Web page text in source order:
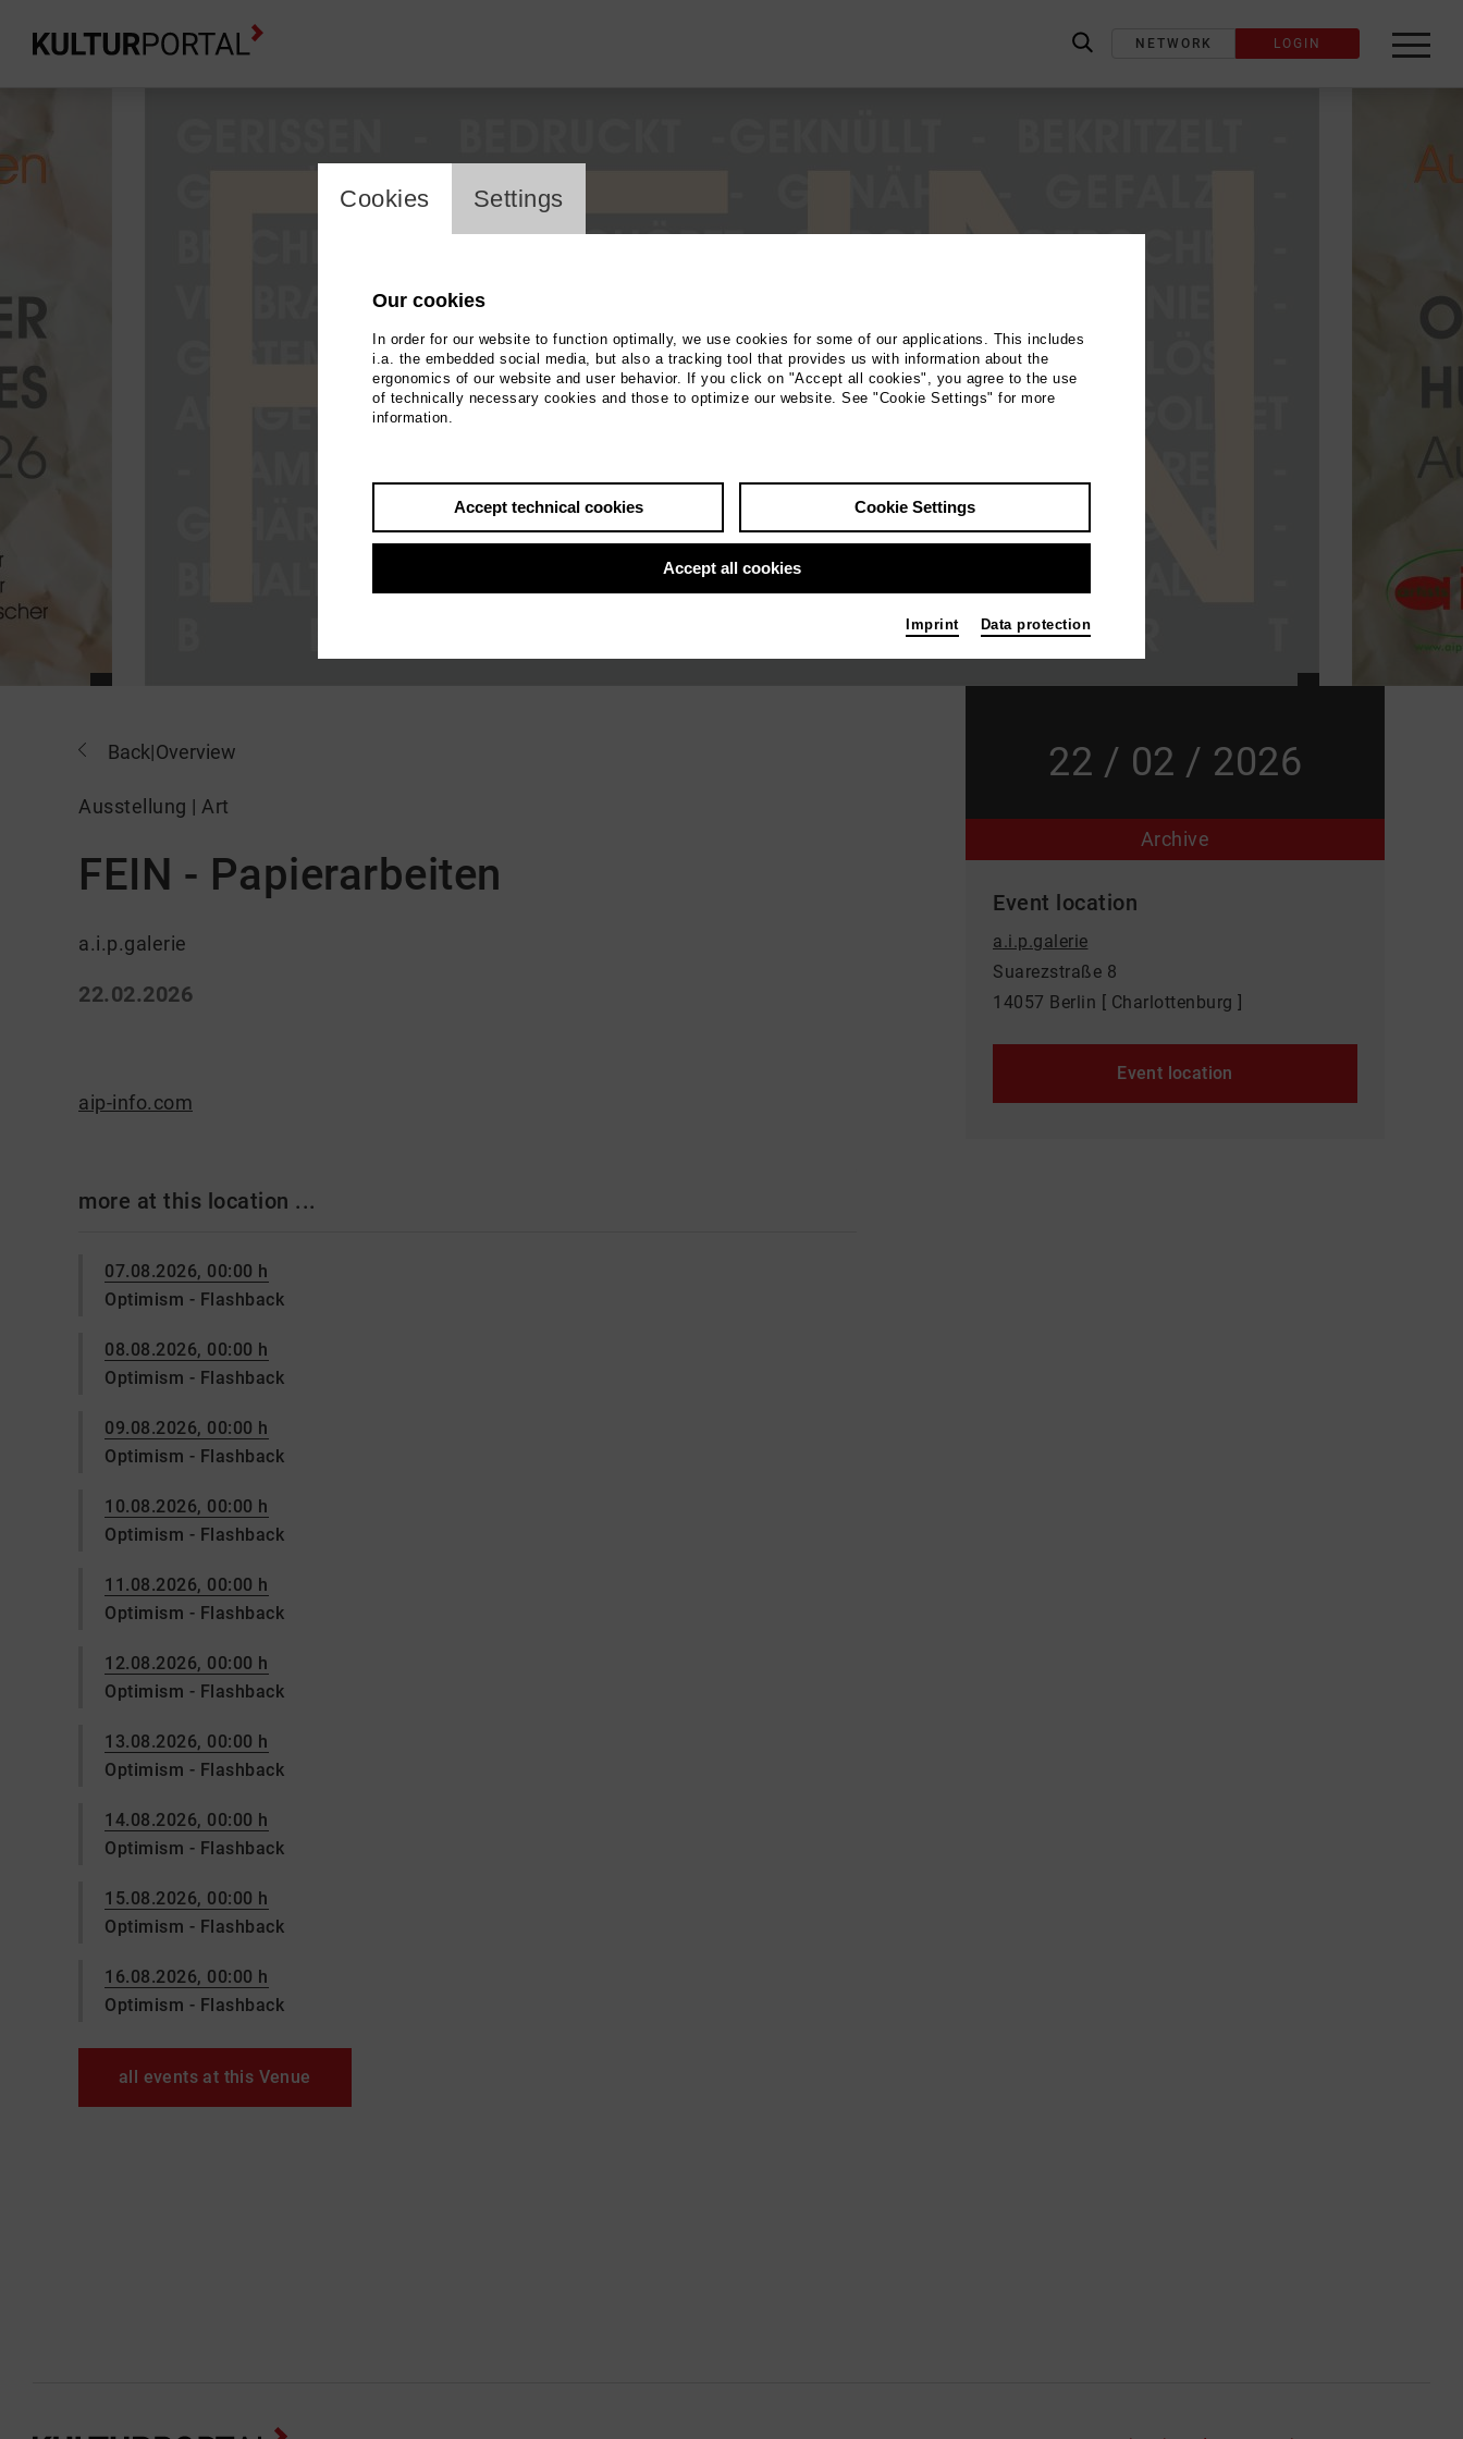
label_search
NETWORK LOGIN
Back|Overview
Ausstellung | Art
FEIN - Papierarbeiten
a.i.p.galerie
22.02.2026
aip-info.com
more at this location ...
07.08.2026, 00:00 h
Optimism - Flashback
08.08.2026, 00:00 h
Optimism - Flashback
09.08.2026, 00:00 h
Optimism - Flashback
10.08.2026, 00:00 h
Optimism - Flashback
11.08.2026, 00:00 h
Optimism - Flashback
12.08.2026, 00:00 h
Optimism - Flashback
13.08.2026, 00:00 h
Optimism - Flashback
14.08.2026, 00:00 h
Optimism - Flashback
15.08.2026, 00:00 h
Optimism - Flashback
16.08.2026, 00:00 h
Optimism - Flashback
all events at this Venue
22 / 02 / 2026
Archive
Event location
a.i.p.galerie
Suarezstraße 8
14057 Berlin [ Charlottenburg ]
Event location
cookie_layer
Cookies Settings
Our cookies
In order for our website to function optimally, we use cookies for some of our applications. This includes
i.a. the embedded social media, but also a tracking tool that provides us with information about the
ergonomics of our website and user behavior. If you click on "Accept all cookies", you agree to the use
of technically necessary cookies and those to optimize our website. See "Cookie Settings" for more
information.
Accept technical cookies Cookie Settings
Accept all cookies
Imprint Data protection